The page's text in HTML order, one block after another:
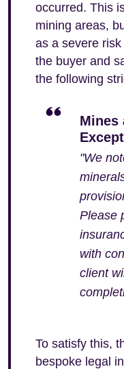
occurred. This
mining areas,
as a severe
the buyer and
the following
Mines
"We
Please
with
client
To satisfy this,
bespoke legal